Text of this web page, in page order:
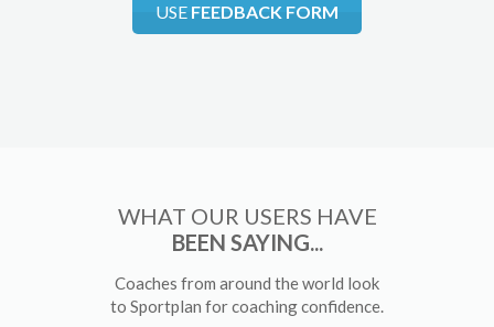
USE FEEDBACK FORM
WHAT OUR USERS HAVE
BEEN SAYING...
Coaches from around the world look
to Sportplan for coaching confidence.